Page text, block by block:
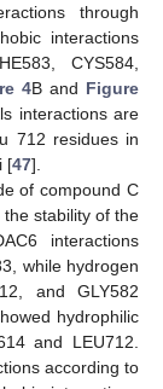
through
interactions
CYS584,
4B and Figure
interactions are
712 residues in
[47].
of compound C
stability of the
interactions
while hydrogen
and GLY582
hydrophilic
and LEU712.
according to